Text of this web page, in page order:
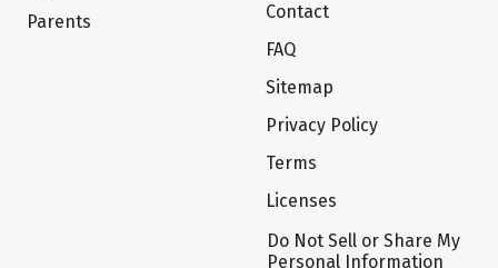
Parents
Contact
FAQ
Sitemap
Privacy Policy
Terms
Licenses
Do Not Sell or Share My
Personal Information